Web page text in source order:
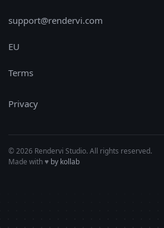
support@rendervi.com
EU
Terms
Privacy
© 2026 Rendervi Studio. All rights reserved.
Made with♥︎ by kollab